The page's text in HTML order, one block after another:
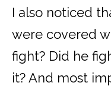
I also noticed
were covered
fight? Did he
it? And most